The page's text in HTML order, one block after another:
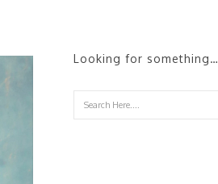
Looking for something…